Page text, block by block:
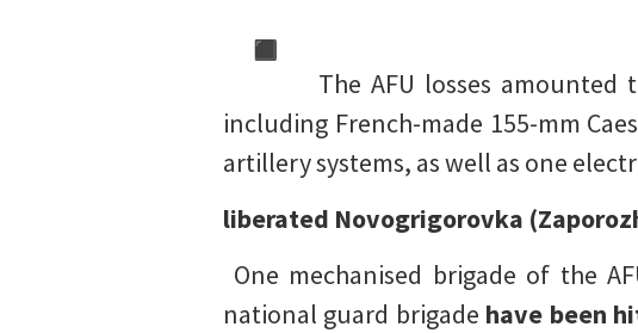
The AFU losses
including French-made 155-mm
artillery systems, as well as one
liberated Novogrigorovka
One mechanised brigade of the
national guard brigade have been